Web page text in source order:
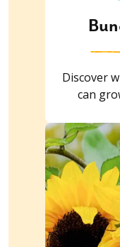
Discover
can